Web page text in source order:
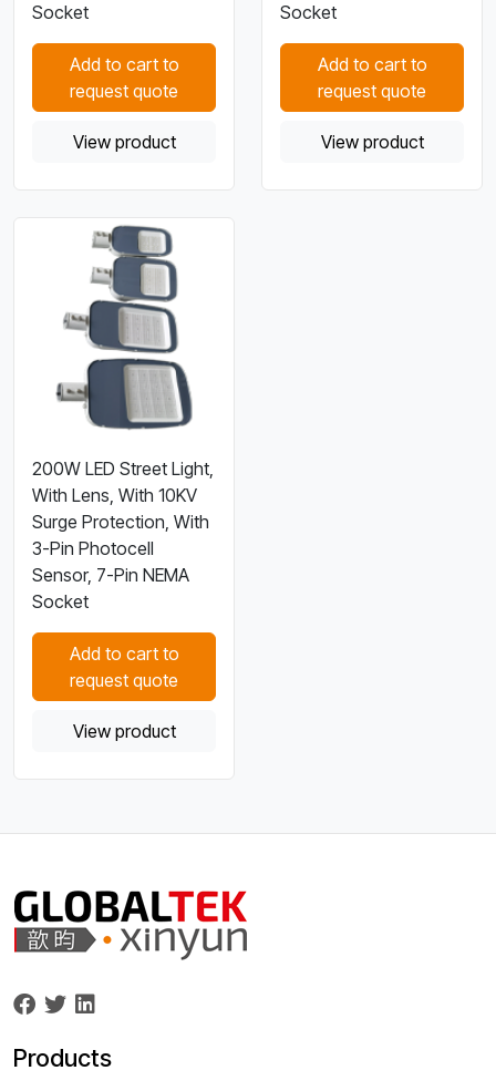
Socket
Add to cart to
request quote
View product
Socket
Add to cart to
request quote
View product
200W LED Street Light,
With Lens, With 10KV
Surge Protection, With
3-Pin Photocell
Sensor, 7-Pin NEMA
Socket
Add to cart to
request quote
View product
Products